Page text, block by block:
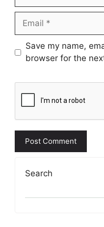
Email
Website
Save my name,
browser for the
Search